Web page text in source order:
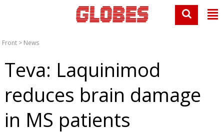
Front > News
Teva: Laquinimod
reduces brain damage
in MS patients